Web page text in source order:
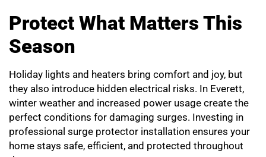
Protect What Matters This
Season
Holiday lights and heaters bring comfort and joy, but
they also introduce hidden electrical risks. In Everett,
winter weather and increased power usage create the
perfect conditions for damaging surges. Investing in
professional surge protector installation ensures your
home stays safe, efficient, and protected throughout